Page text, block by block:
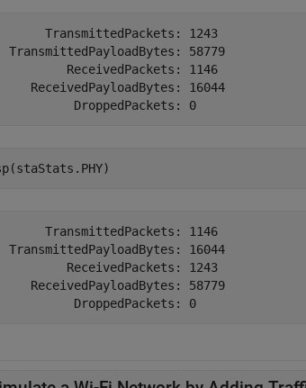
TransmittedPackets: 1243
TransmittedPayloadBytes: 58779
ReceivedPackets: 1146
ReceivedPayloadBytes: 16044
TransmittedPackets: 1146
TransmittedPayloadBytes: 16044
ReceivedPackets: 1243
ReceivedPayloadBytes: 58779